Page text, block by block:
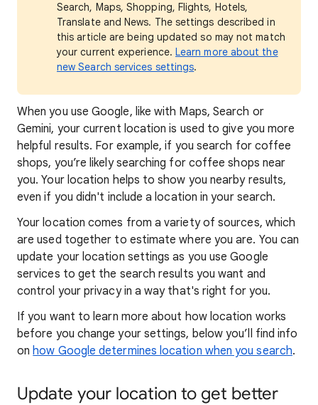
Search, Maps, Shopping, Flights, Hotels,
Translate and News. The settings described in
this article are being updated so may not match
your current experience.Learn more about the
new Search services settings.
When you use Google, like with Maps, Search or
Gemini, your current location is used to give you more
helpful results. For example, if you search for coffee
shops, you’re likely searching for coffee shops near
you. Your location helps to show you nearby results,
even if you didn't include a location in your search.
Your location comes from a variety of sources, which
are used together to estimate where you are. You can
update your location settings as you use Google
services to get the search results you want and
control your privacy in a way that's right for you.
If you want to learn more about how location works
before you change your settings, below you’ll find info
onhow Google determines location when you search.
Update your location to get better